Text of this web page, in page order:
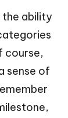
the ability
course,
sense of